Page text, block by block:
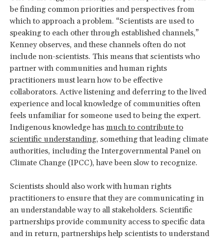
be finding common priorities and perspectives from
which to approach a problem. “Scientists are used to
speaking to each other through established channels,”
Kenney observes, and these channels often do not
include non-scientists. This means that scientists who
partner with communities and human rights
practitioners must learn how to be effective
collaborators. Active listening and deferring to the lived
experience and local knowledge of communities often
feels unfamiliar for someone used to being the expert.
Indigenous knowledge has much to contribute to
scientific understanding, something that leading climate
authorities, including the Intergovernmental Panel on
Climate Change (IPCC), have been slow to recognize.
Scientists should also work with human rights
practitioners to ensure that they are communicating in
an understandable way to all stakeholders. Scientific
partnerships provide community access to specific data
and in return, partnerships help scientists to understand